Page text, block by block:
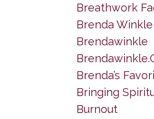
Breathwork
Brenda Winkle
Brendawinkle
Brenda’s
Bringing
Burnout